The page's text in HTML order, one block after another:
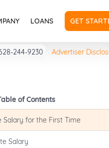
LOANS GET
244-9230 Advertiser
of Contents
Salary for the First Time
Salary